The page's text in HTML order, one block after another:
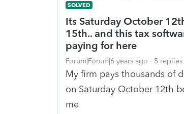
SOLVED
Its Saturday October
15th.. and this tax
paying for here
Forum|Forum|6 years ago 5 replies
My firm pays thousands of
on Saturday October 12th
me